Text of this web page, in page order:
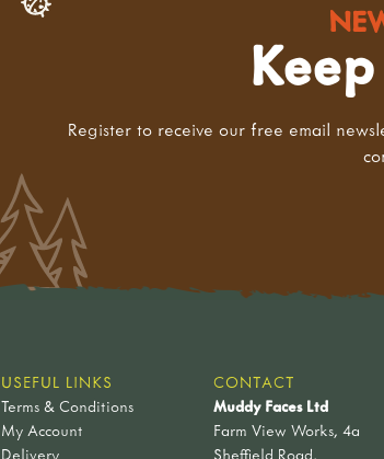
Register to receive our free email
USEFUL LINKS
Terms & Conditions
My Account
Delivery
CONTACT
Muddy Faces Ltd
Farm View Works, 4a
Sheffield Road,